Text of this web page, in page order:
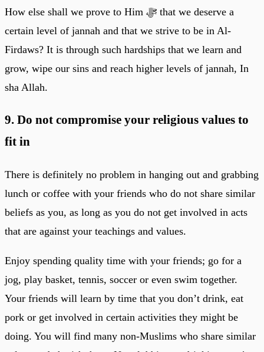
How else shall we prove to Him ﷻ that we deserve a
certain level of jannah and that we strive to be in Al-
Firdaws? It is through such hardships that we learn and
grow, wipe our sins and reach higher levels of jannah, In
sha Allah.
9. Do not compromise your religious values to
fit in
There is definitely no problem in hanging out and grabbing
lunch or coffee with your friends who do not share similar
beliefs as you, as long as you do not get involved in acts
that are against your teachings and values.
Enjoy spending quality time with your friends; go for a
jog, play basket, tennis, soccer or even swim together.
Your friends will learn by time that you don’t drink, eat
pork or get involved in certain activities they might be
doing. You will find many non-Muslims who share similar